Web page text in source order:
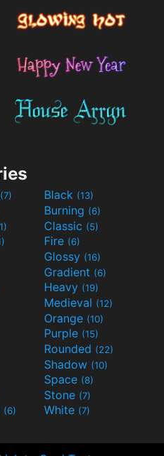
(7) Black (13)
Burning (6)
Classic (5)
Fire (6)
Glossy (16)
Gradient (6)
Heavy (19)
Medieval (12)
Orange (10)
Purple (15)
Rounded (22)
Shadow (10)
Space (8)
Stone (7)
(6) White (7)